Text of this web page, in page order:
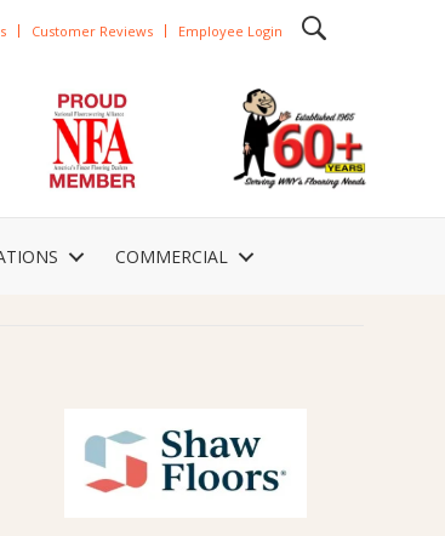
Customer Reviews Employee Login
COMMERCIAL